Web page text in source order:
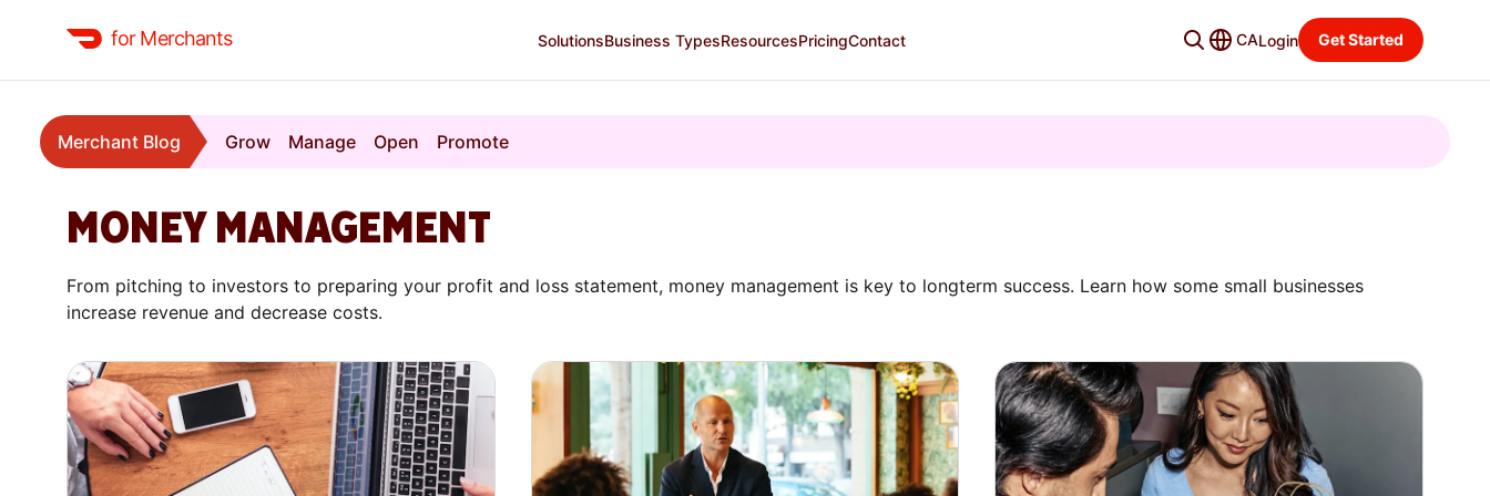
for Merchants SolutionsBusiness TypesResourcesPricingContact CALogin Get Started
Merchant Blog Grow Manage Open Promote
MONEY MANAGEMENT
From pitching to investors to preparing your profit and loss statement, money management is key to longterm success. Learn how some small businesses
increase revenue and decrease costs.